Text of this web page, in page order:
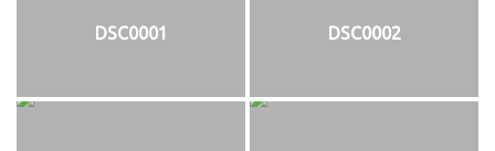
DSC0001 DSC0002